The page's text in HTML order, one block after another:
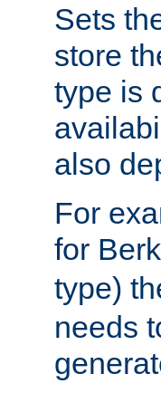
Sets
store
type is
also
For
for
type)
needs